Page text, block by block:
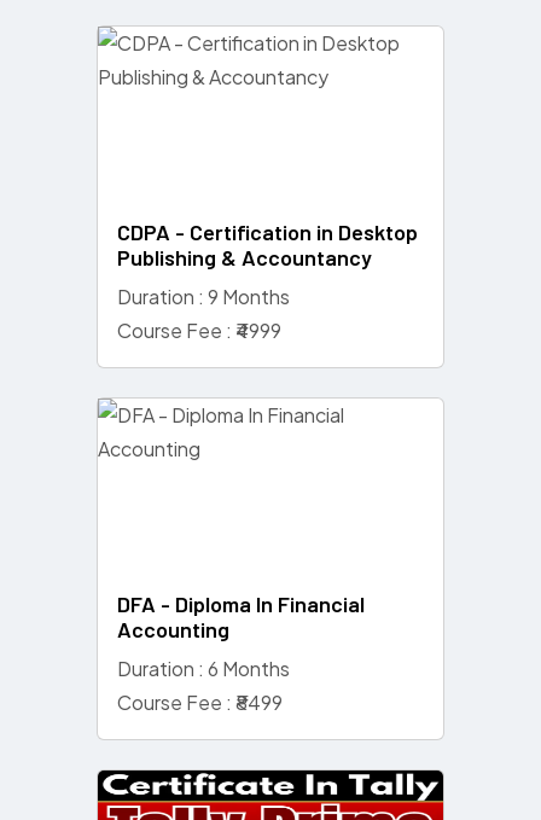
CDPA - Certification in Desktop
Publishing & Accountancy
Duration : 9 Months
Course Fee : ₹4999
DFA - Diploma In Financial
Accounting
Duration : 6 Months
Course Fee : ₹8499